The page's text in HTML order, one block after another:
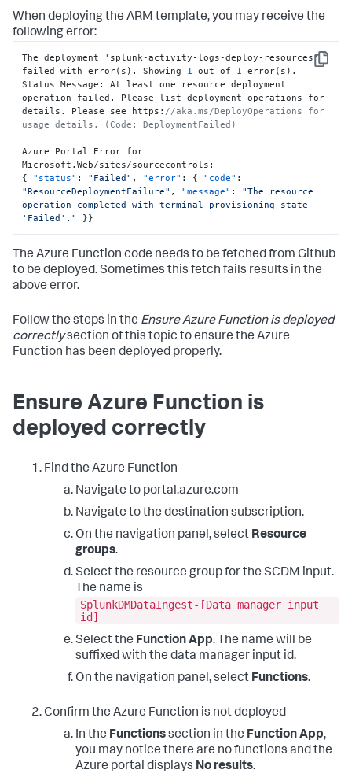
When deploying the ARM template, you may receive the
following error:
Copy
The deployment 'splunk-activity-logs-deploy-resources'
failed with error(s). Showing 1 out of 1
error(s).
Status Message :
At least one resource deployment
operation failed. Please list deployment operations for
details. Please see https : //aka.ms/DeployOperations for
usage details. (Code: DeploymentFailed)
Azure Portal Error for
Microsoft.Web/sites/sourcecontrols :
{
"status" : "Failed" , "error" : { "code" :
"ResourceDeploymentFailure" , "message" :
"The resource
operation completed with terminal provisioning state
'Failed'."
}}
The Azure Function code needs to be fetched from Github
to be deployed. Sometimes this fetch fails results in the
above error.
Follow the steps in the Ensure Azure Function is deployed
correctlysection of this topic to ensure the Azure
Function has been deployed properly.
Ensure Azure Function is
deployed correctly
Find the Azure Function
Navigate to portal.azure.com
Navigate to the destination subscription.
On the navigation panel, select Resource
groups.
Select the resource group for the SCDM input.
The name is
SplunkDMDataIngest-[Data manager input
id]
Select the Function App. The name will be
suffixed with the data manager input id.
On the navigation panel, select Functions.
Confirm the Azure Function is not deployed
In the Functionssection in the Function App,
you may notice there are no functions and the
Azure portal displays No results.